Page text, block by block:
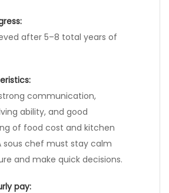
after 5–8 total years of
communication,
ability, and good
of food cost and kitchen
sous chef must stay calm
and make quick decisions.
pay: